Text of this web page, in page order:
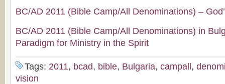
BC/AD 2011 (Bible Camp/All Denominations) –
BC/AD 2011 (Bible Camp/All Denominations) in
Paradigm for Ministry in the Spirit
Tags: 2011, bcad, bible, Bulgaria, campall ,
vision